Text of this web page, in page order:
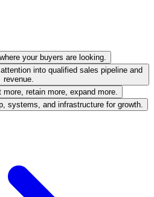
your buyers are looking.
into qualified sales pipeline and
revenue.
more, retain more, expand more.
systems, and infrastructure for growth.